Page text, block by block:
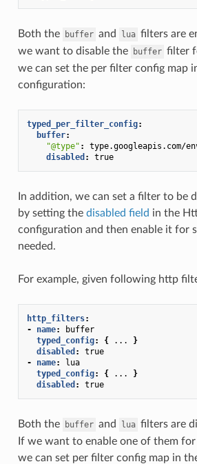
Both the buffer and lua filters are
we want to disable the
buffer filter
we can set the per filter config map
configuration:
typed_per_filter_config:
buffer:
"@type" :
type.googleapis.com/
disabled : true
In addition, we can set a filter to be
by setting the disabled field in the
configuration and then enable it for
needed.
For example, given following http
http_filters:
-
name:
buffer
typed_config: { ...
}
disabled :
true
-
name:
lua
typed_config: { ...
}
disabled : true
Both the buffer and lua filters are
If we want to enable one of them
we can set per filter config map in